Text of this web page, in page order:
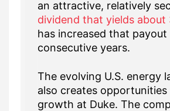
an attractive, relatively
dividend that yields about
has increased that
consecutive years.
The evolving U.S. energy
also creates
growth at Duke. The